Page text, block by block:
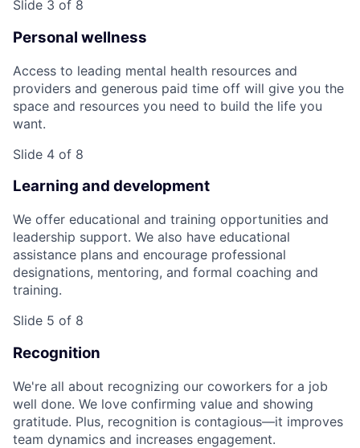
Slide 3 of 8
Personal wellness
Access to leading mental health resources and
providers and generous paid time off will give you the
space and resources you need to build the life you
want.
Slide 4 of 8
Learning and development
We offer educational and training opportunities and
leadership support. We also have educational
assistance plans and encourage professional
designations, mentoring, and formal coaching and
training.
Slide 5 of 8
Recognition
We're all about recognizing our coworkers for a job
well done. We love confirming value and showing
gratitude. Plus, recognition is contagious—it improves
team dynamics and increases engagement.